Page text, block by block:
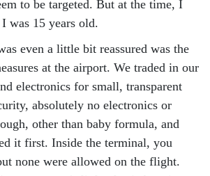
was 15 years old.
even a little bit reassured was the
at the airport. We traded in our
electronics for small, transparent
absolutely no electronics or
other than baby formula, and
it first. Inside the terminal, you
none were allowed on the flight.
everyone’s little plastic baggies